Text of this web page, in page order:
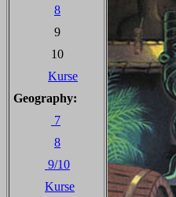
8
9
10
Kurse
Geography:
7
8
9/10
Kurse